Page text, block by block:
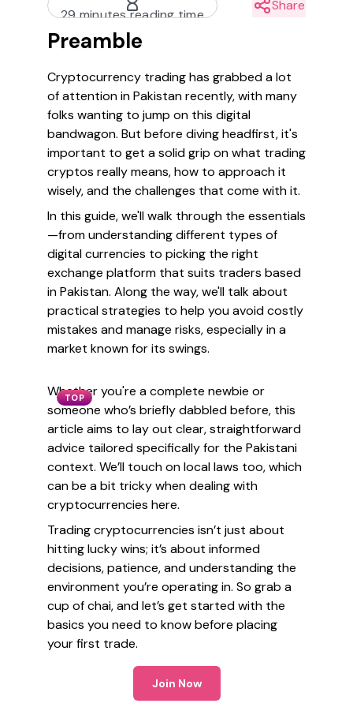
29 minutes reading time
Share
Preamble
Cryptocurrency trading has grabbed a lot
of attention in Pakistan recently, with many
folks wanting to jump on this digital
bandwagon. But before diving headfirst, it's
important to get a solid grip on what trading
cryptos really means, how to approach it
wisely, and the challenges that come with it.
In this guide, we'll walk through the essentials
—from understanding different types of
digital currencies to picking the right
exchange platform that suits traders based
in Pakistan. Along the way, we'll talk about
practical strategies to help you avoid costly
mistakes and manage risks, especially in a
market known for its swings.
TOP
Whether you're a complete newbie or
someone who’s briefly dabbled before, this
article aims to lay out clear, straightforward
advice tailored specifically for the Pakistani
context. We’ll touch on local laws too, which
can be a bit tricky when dealing with
cryptocurrencies here.
Trading cryptocurrencies isn’t just about
hitting lucky wins; it’s about informed
decisions, patience, and understanding the
environment you’re operating in. So grab a
cup of chai, and let’s get started with the
basics you need to know before placing
your first trade.
Join Now